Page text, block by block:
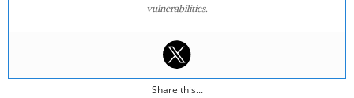
vulnerabilities.
Share this...